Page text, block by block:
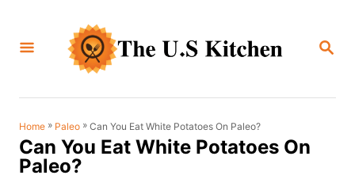
S
C
Home » Paleo » Can You Eat White Potatoes On Paleo?
Can You Eat White Potatoes On
Paleo?